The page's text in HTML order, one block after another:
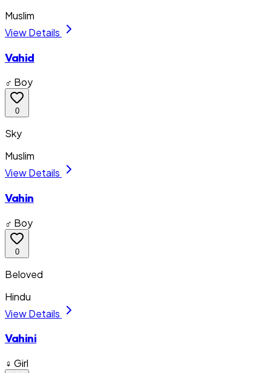
Muslim
View Details
Vahid
♂ Boy
0
Sky
Muslim
View Details
Vahin
♂ Boy
0
Beloved
Hindu
View Details
Vahini
♀ Girl